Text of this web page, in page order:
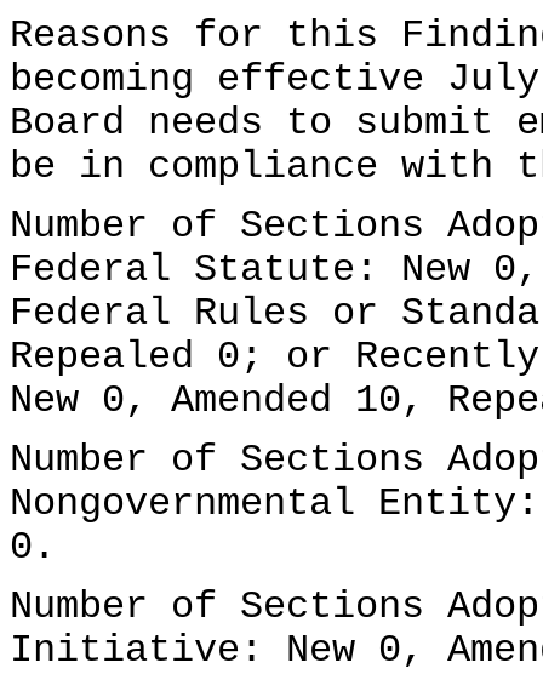
Reasons for this
becoming effective
Board needs to submit
be in compliance with
Number of Sections
Federal Statute: New 0,
Federal Rules or
Repealed 0; or
New 0, Amended 10,
Number of Sections
Nongovernmental
0.
Number of Sections
Initiative: New 0,